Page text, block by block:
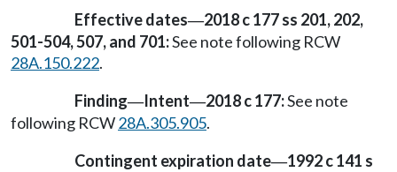
Effective dates—2018 c 177 ss 201, 202,
501-504, 507, and 701:See note following RCW
28A.150.222.
Finding—Intent—2018 c 177:See note
following RCW28A.305.905.
Contingent expiration date—1992 c 141 s